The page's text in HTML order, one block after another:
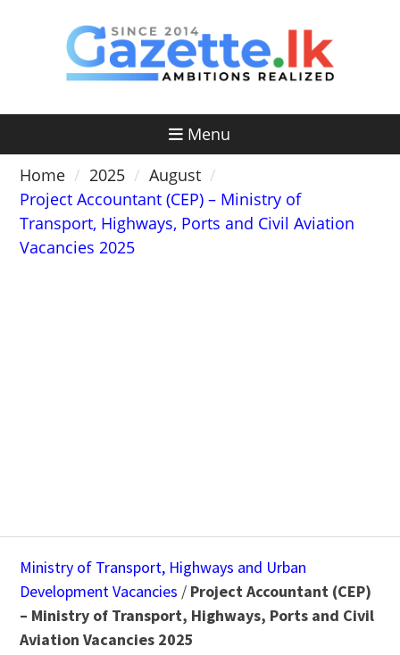
Menu
Home
2025
August
Project Accountant (CEP) – Ministry of
Transport, Highways, Ports and Civil Aviation
Vacancies 2025
Ministry of Transport, Highways and Urban
Development Vacancies / Project Accountant (CEP)
– Ministry of Transport, Highways, Ports and Civil
Aviation Vacancies 2025